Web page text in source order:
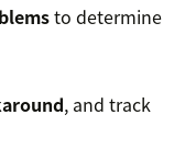
to determine
, and track